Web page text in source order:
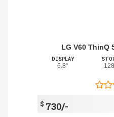
LG V60 ThinQ
DISPLAY
6.8"
$ 730/-